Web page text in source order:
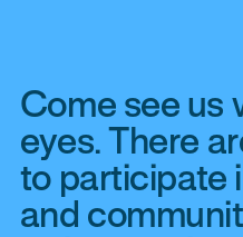
Come see us
eyes. There
to participate
and